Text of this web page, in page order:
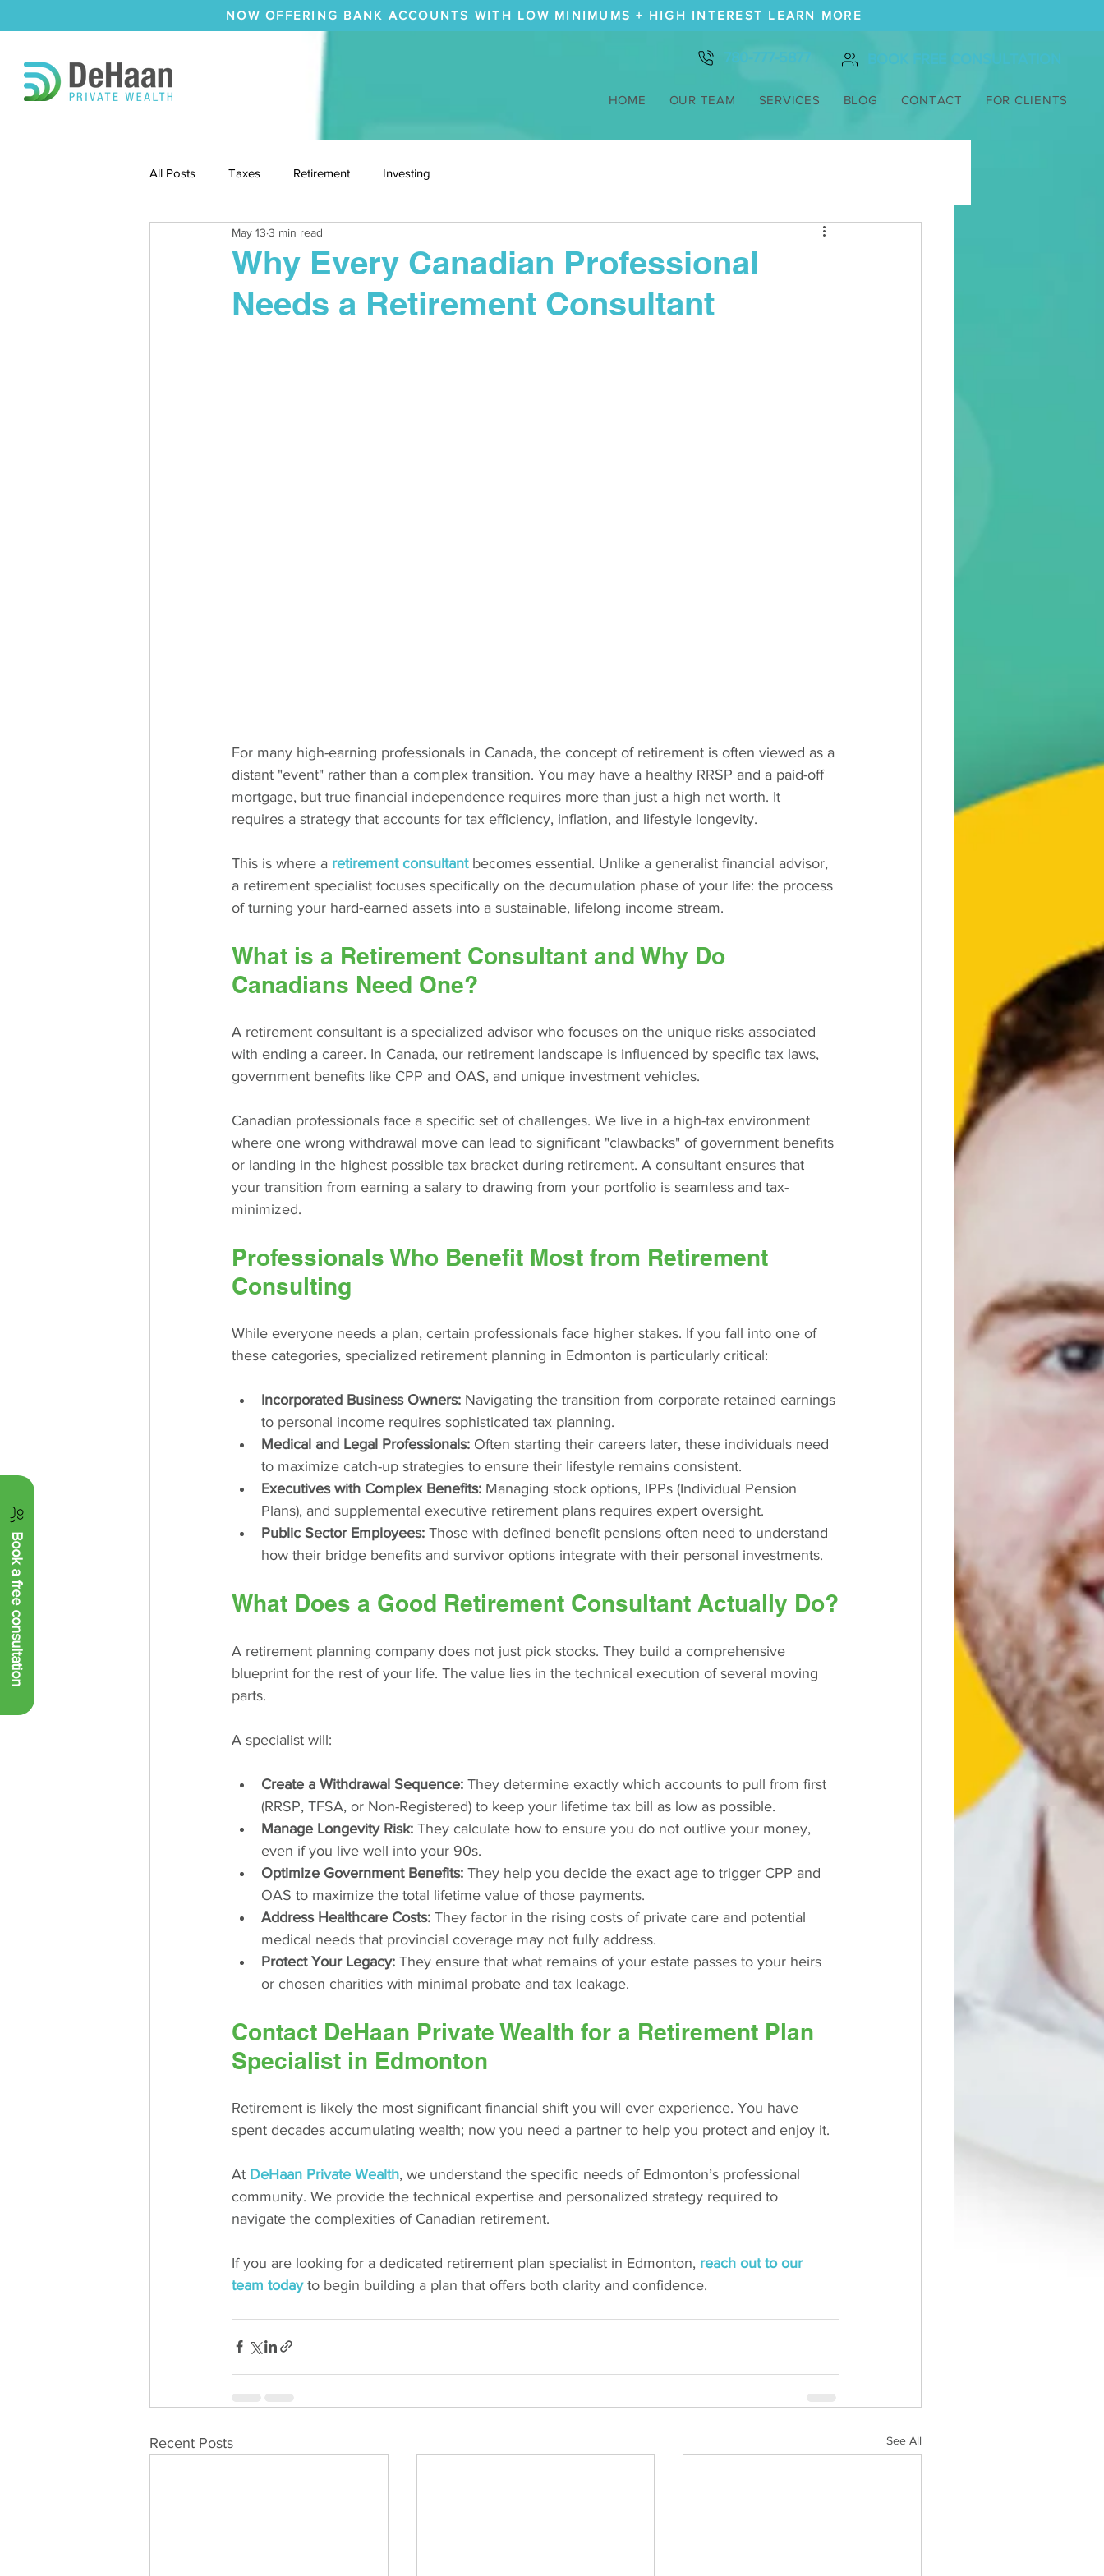
NOW OFFERING BANK ACCOUNTS WITH LOW MINIMUMS + HIGH INTEREST LEARN MORE
780-777-5877 BOOK FREE CONSULTATION
HOME OUR TEAM SERVICES BLOG CONTACT FOR CLIENTS
Book a free consultation
All Posts Taxes Retirement Investing
Why Every Canadian Professional
Needs a Retirement Consultant
May 13 3 min read
For many high-earning professionals in Canada, the concept of retirement is often viewed as a
distant "event" rather than a complex transition. You may have a healthy RRSP and a paid-off
mortgage, but true financial independence requires more than just a high net worth. It
requires a strategy that accounts for tax efficiency, inflation, and lifestyle longevity.
This is where a retirement consultant becomes essential. Unlike a generalist financial advisor,
a retirement specialist focuses specifically on the decumulation phase of your life: the process
of turning your hard-earned assets into a sustainable, lifelong income stream.
What is a Retirement Consultant and Why Do
Canadians Need One?
A retirement consultant is a specialized advisor who focuses on the unique risks associated
with ending a career. In Canada, our retirement landscape is influenced by specific tax laws,
government benefits like CPP and OAS, and unique investment vehicles.
Canadian professionals face a specific set of challenges. We live in a high-tax environment
where one wrong withdrawal move can lead to significant "clawbacks" of government benefits
or landing in the highest possible tax bracket during retirement. A consultant ensures that
your transition from earning a salary to drawing from your portfolio is seamless and tax-
minimized.
Professionals Who Benefit Most from Retirement
Consulting
While everyone needs a plan, certain professionals face higher stakes. If you fall into one of
these categories, specialized retirement planning in Edmonton is particularly critical:
Incorporated Business Owners: Navigating the transition from corporate retained earnings
to personal income requires sophisticated tax planning.
Medical and Legal Professionals: Often starting their careers later, these individuals need
to maximize catch-up strategies to ensure their lifestyle remains consistent.
Executives with Complex Benefits: Managing stock options, IPPs (Individual Pension
Plans), and supplemental executive retirement plans requires expert oversight.
Public Sector Employees: Those with defined benefit pensions often need to understand
how their bridge benefits and survivor options integrate with their personal investments.
What Does a Good Retirement Consultant Actually Do?
A retirement planning company does not just pick stocks. They build a comprehensive
blueprint for the rest of your life. The value lies in the technical execution of several moving
parts.
A specialist will:
Create a Withdrawal Sequence: They determine exactly which accounts to pull from first
(RRSP, TFSA, or Non-Registered) to keep your lifetime tax bill as low as possible.
Manage Longevity Risk: They calculate how to ensure you do not outlive your money,
even if you live well into your 90s.
Optimize Government Benefits: They help you decide the exact age to trigger CPP and
OAS to maximize the total lifetime value of those payments.
Address Healthcare Costs: They factor in the rising costs of private care and potential
medical needs that provincial coverage may not fully address.
Protect Your Legacy: They ensure that what remains of your estate passes to your heirs
or chosen charities with minimal probate and tax leakage.
Contact DeHaan Private Wealth for a Retirement Plan
Specialist in Edmonton
Retirement is likely the most significant financial shift you will ever experience. You have
spent decades accumulating wealth; now you need a partner to help you protect and enjoy it.
At DeHaan Private Wealth, we understand the specific needs of Edmonton’s professional
community. We provide the technical expertise and personalized strategy required to
navigate the complexities of Canadian retirement.
If you are looking for a dedicated retirement plan specialist in Edmonton, reach out to our
team today to begin building a plan that offers both clarity and confidence.
Recent Posts See All